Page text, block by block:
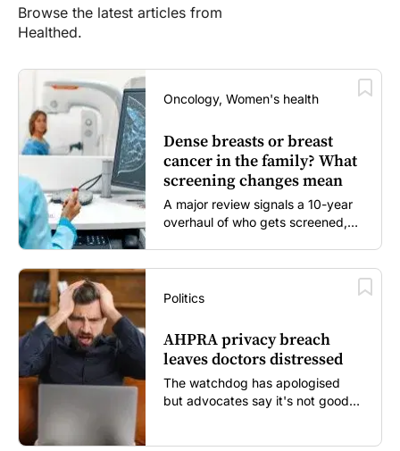
Browse the latest articles from
Healthed.
Oncology, Women's health
Dense breasts or breast
cancer in the family? What
screening changes mean
A major review signals a 10-year
overhaul of who gets screened,
Politics
AHPRA privacy breach
leaves doctors distressed
The watchdog has apologised
but advocates say it's not good